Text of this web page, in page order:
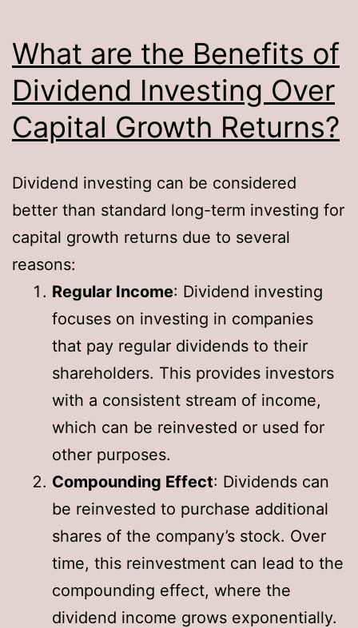
What are the Benefits of
Dividend Investing Over
Capital Growth Returns?
Dividend investing can be considered
better than standard long-term investing for
capital growth returns due to several
reasons:
Regular Income: Dividend investing
focuses on investing in companies
that pay regular dividends to their
shareholders. This provides investors
with a consistent stream of income,
which can be reinvested or used for
other purposes.
Compounding Effect: Dividends can
be reinvested to purchase additional
shares of the company’s stock. Over
time, this reinvestment can lead to the
compounding effect, where the
dividend income grows exponentially.